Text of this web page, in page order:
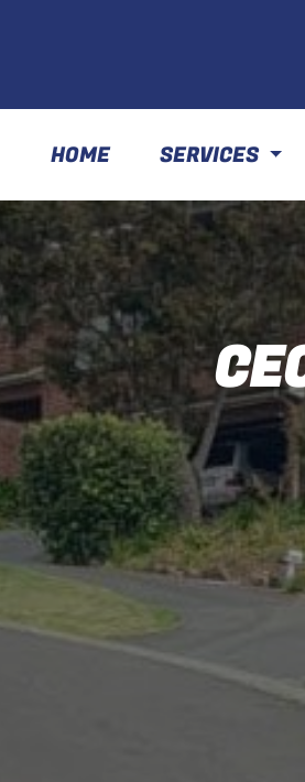
HOME SERVICES